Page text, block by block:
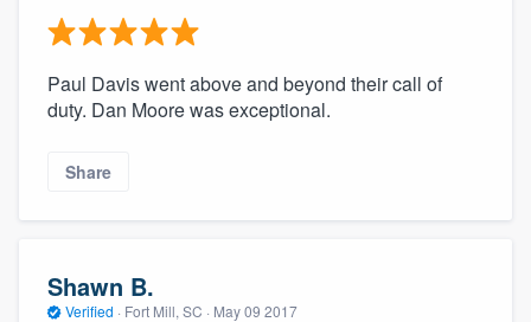
Paul Davis went above and beyond their call of
duty. Dan Moore was exceptional.
Share
Shawn B.
Verified · Fort Mill, SC · May 09 2017